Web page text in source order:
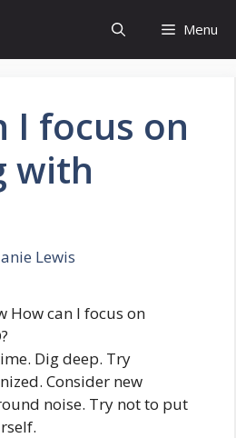
Menu
I focus on
with
Lewis
How can I focus on
Dig deep. Try
Consider new
noise. Try not to put